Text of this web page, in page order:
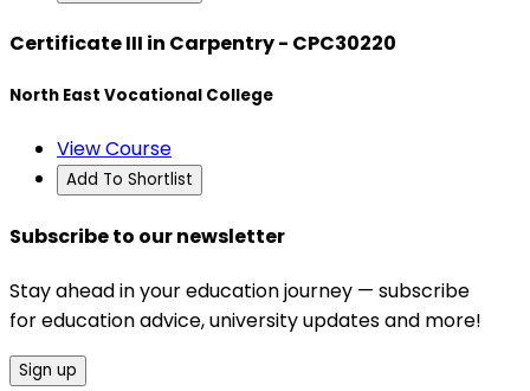
Certificate III in Carpentry - CPC30220
North East Vocational College
View Course
Add To Shortlist
Subscribe to our newsletter
Stay ahead in your education journey — subscribe
for education advice, university updates and more!
Sign up